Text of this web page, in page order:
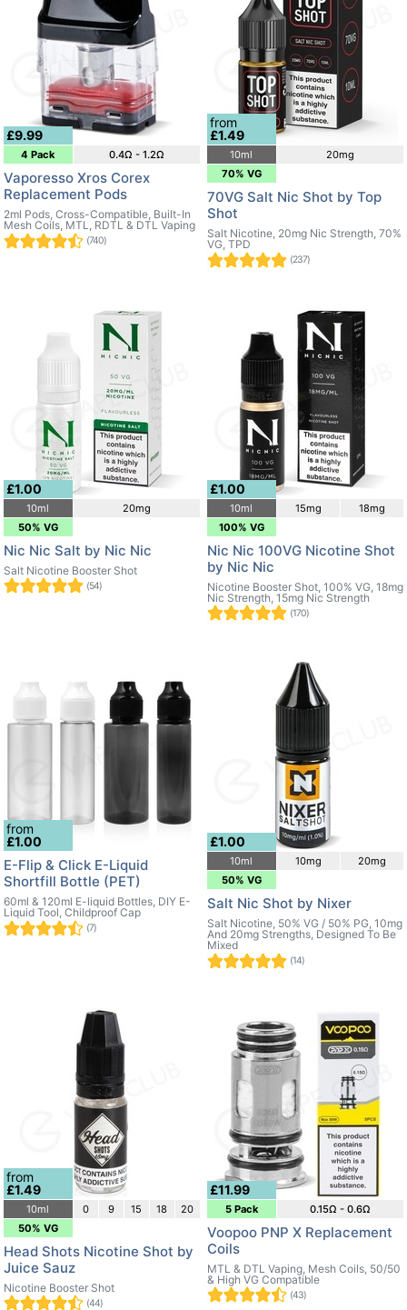
£9.99
4 Pack 0.4Ω - 1.2Ω
Vaporesso Xros Corex
Replacement Pods
2ml Pods, Cross-Compatible, Built-In
Mesh Coils, MTL, RDTL & DTL Vaping
(740)
from
£1.49
10ml
20mg
70% VG
70VG Salt Nic Shot by Top
Shot
Salt Nicotine, 20mg Nic Strength, 70%
VG, TPD
(237)
£1.00
10ml
20mg
50% VG
Nic Nic Salt by Nic Nic
Salt Nicotine Booster Shot
(54)
£1.00
10ml 15mg
18mg
100% VG
Nic Nic 100VG Nicotine Shot
by Nic Nic
Nicotine Booster Shot, 100% VG, 18mg
Nic Strength, 15mg Nic Strength
(170)
from
£1.00
E-Flip & Click E-Liquid
Shortfill Bottle (PET)
60ml & 120ml E-liquid Bottles, DIY E-
Liquid Tool, Childproof Cap
(7)
£1.00
10ml 10mg
20mg
50% VG
Salt Nic Shot by Nixer
Salt Nicotine, 50% VG / 50% PG, 10mg
And 20mg Strengths, Designed To Be
Mixed
(14)
from
£1.49
10ml 0 9 15 18
20
50% VG
Head Shots Nicotine Shot by
Juice Sauz
Nicotine Booster Shot
(44)
£11.99
5 Pack 0.15Ω - 0.6Ω
Voopoo PNP X Replacement
Coils
MTL & DTL Vaping, Mesh Coils, 50/50
& High VG Compatible
(43)